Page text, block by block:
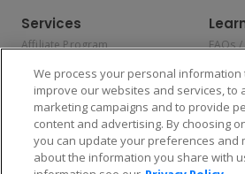
Services
Affiliate Program
Allianz
Affirm
FAQs
Do Not
We process your personal information
improve our websites and services, to
marketing campaigns and to provide
content and advertising. By choosing
you can update your preferences and
about the information you share with